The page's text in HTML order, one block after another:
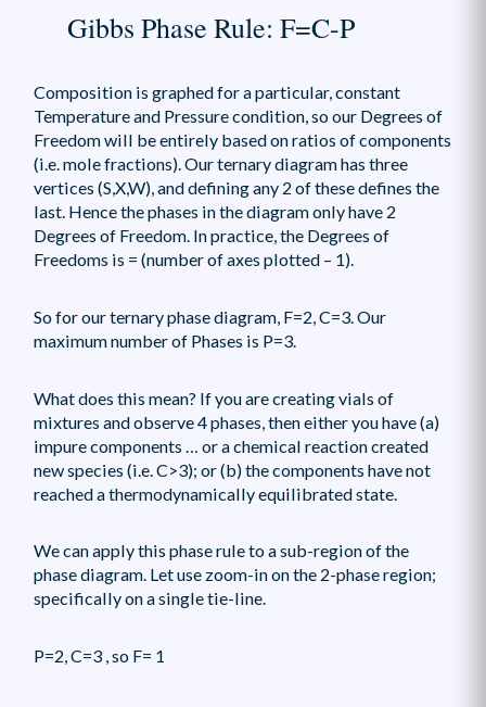
Gibbs Phase Rule: F=C-P
Composition is graphed for a particular, constant
Temperature and Pressure condition, so our Degrees of
Freedom will be entirely based on ratios of components
(i.e. mole fractions). Our ternary diagram has three
vertices (S,X,W), and defining any 2 of these defines the
last. Hence the phases in the diagram only have 2
Degrees of Freedom. In practice, the Degrees of
Freedoms is = (number of axes plotted – 1).
So for our ternary phase diagram, F=2, C=3. Our
maximum number of Phases is P=3.
What does this mean? If you are creating vials of
mixtures and observe 4 phases, then either you have (a)
impure components … or a chemical reaction created
new species (i.e. C>3); or (b) the components have not
reached a thermodynamically equilibrated state.
We can apply this phase rule to a sub-region of the
phase diagram. Let use zoom-in on the 2-phase region;
specifically on a single tie-line.
P=2, C=3 , so F= 1